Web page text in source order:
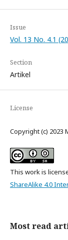
Issue
Vol. 13 No. 4.1
Section
Artikel
License
Copyright (c) 2023
This work is
ShareAlike 4.0
Most read